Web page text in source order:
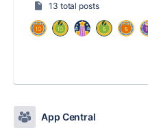
13 total posts
App Central